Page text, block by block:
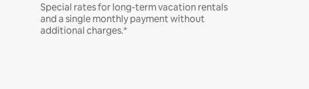
Special rates for long-term vacation rentals
and a single monthly payment without
additional charges.*